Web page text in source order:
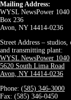
Mailing Address:
WYSL NewsPower 1040
Box 236
Avon, NY 14414-0236
Street Address – studios,
and transmitting plant:
WYSL NewsPower 1040
5620 South Lima Road
Avon, NY 14414-0236
Phone: (585) 346-3000
Fax: (585) 346-0450